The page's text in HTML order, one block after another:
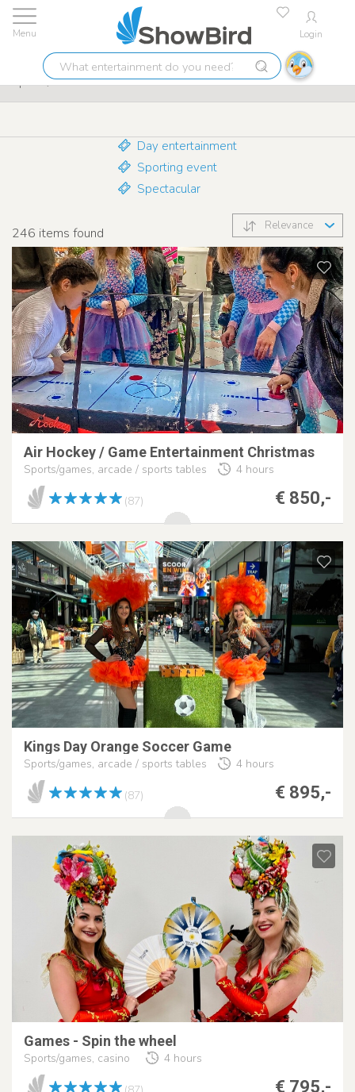
Login
What
entertainment
do
Lowest price guarantee 9.7
Sports / Fun attractions
Day entertainment
Sporting event
Spectacular
246 items found Relevance
Air Hockey / Game Entertainment Christmas
Sports/games, arcade / sports tables 4 hours
€ 850,-
(87)
Kings Day Orange Soccer Game
Sports/games, arcade / sports tables 4 hours
€ 895,-
(87)
Games - Spin the wheel
Sports/games, casino 4 hours
€ 795,-